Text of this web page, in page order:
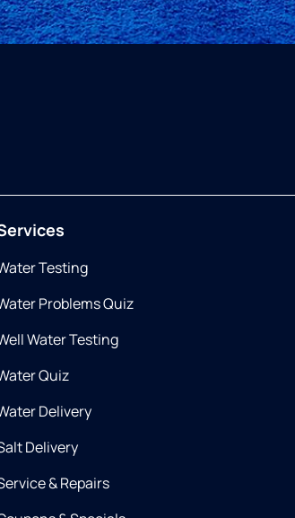
Testing
Problems Quiz
Water Testing
Quiz
Delivery
Delivery
& Repairs